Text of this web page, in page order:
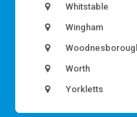
Whitstable
Wingham
Worth
Yorkletts